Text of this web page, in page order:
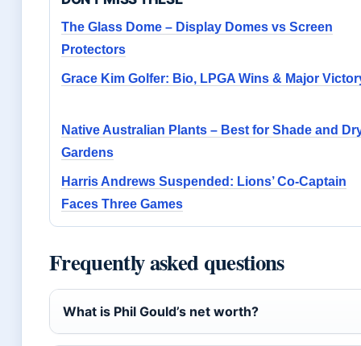
The Glass Dome – Display Domes vs Screen
Protectors
Grace Kim Golfer: Bio, LPGA Wins & Major
Native Australian Plants – Best for Shade and
Gardens
Harris Andrews Suspended: Lions’ Co-Captain
Faces Three Games
Frequently asked questions
What is Phil Gould’s net worth?